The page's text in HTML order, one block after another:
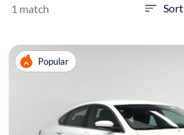
1 match Sort
Popular